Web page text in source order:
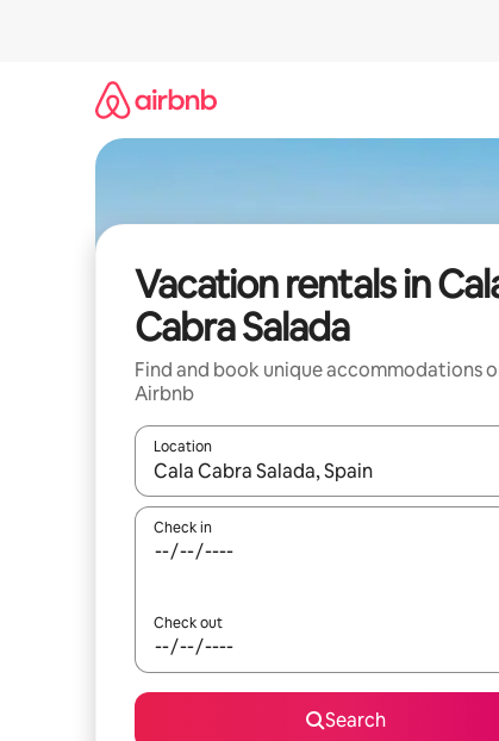
Vacation rentals in
Cabra Salada
Find and book unique accommodations
Airbnb
Location
When results are available, navigate with
Check in
Check out
Search